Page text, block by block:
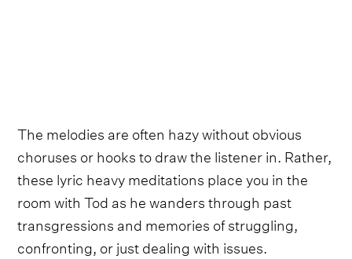
The melodies are often hazy without obvious
choruses or hooks to draw the listener in. Rather,
these lyric heavy meditations place you in the
room with Tod as he wanders through past
transgressions and memories of struggling,
confronting, or just dealing with issues.